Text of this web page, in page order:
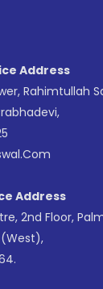
Address
Rahimtullah
Address
2nd Floor,
(West),